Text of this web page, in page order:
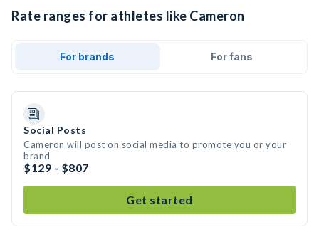
Rate ranges for athletes like Cameron
For brands For fans
Social Posts
Cameron will post on social media to promote you or your
brand
$129 - $807
Get started